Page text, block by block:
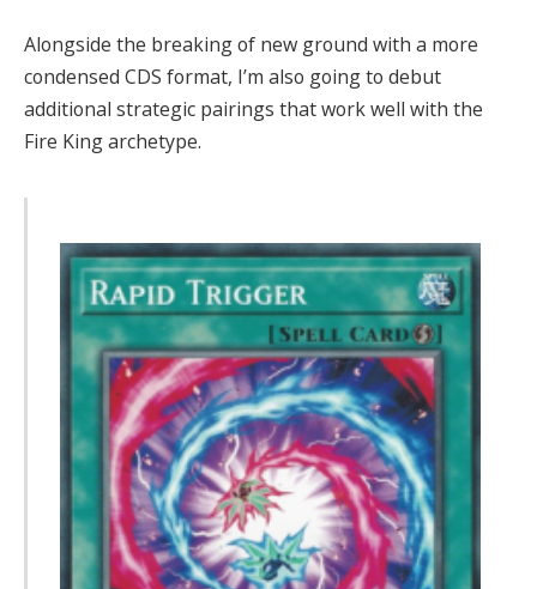
Alongside the breaking of new ground with a more
condensed CDS format, I’m also going to debut
additional strategic pairings that work well with the
Fire King archetype.